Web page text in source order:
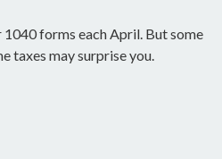
forms each April. But some
taxes may surprise you.